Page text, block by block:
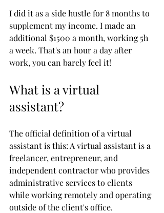
I did it as a side hustle for 8 months to
supplement my income. I made an
additional $1500 a month, working 5h
a week. That's an hour a day after
work, you can barely feel it!
What is a virtual
assistant?
The official definition of a virtual
assistant is this: A virtual assistant is a
freelancer, entrepreneur, and
independent contractor who provides
administrative services to clients
while working remotely and operating
outside of the client's office.